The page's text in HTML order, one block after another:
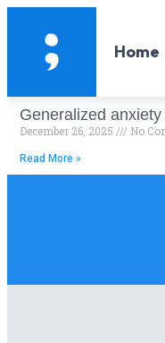
Home
Generalized
December 26, 2025 No
Read More »